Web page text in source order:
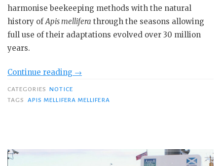
harmonise beekeeping methods with the natural
history ofApis mellifera through the seasons allowing
full use of their adaptations evolved over 30 million
years.
Continue reading “Professor
Seeley:
→
CATEGORIES NOTICE
TAGS
APIS MELLIFERA MELLIFERA